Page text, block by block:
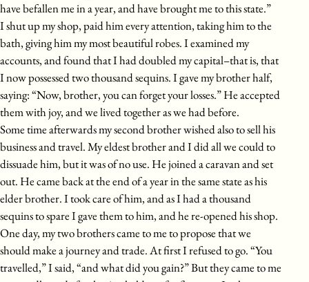
have befallen me in a year, and have brought me to this state.”
I shut up my shop, paid him every attention, taking him to the
bath, giving him my most beautiful robes. I examined my
accounts, and found that I had doubled my capital–that is, that
I now possessed two thousand sequins. I gave my brother half,
saying: “Now, brother, you can forget your losses.” He accepted
them with joy, and we lived together as we had before.
Some time afterwards my second brother wished also to sell his
business and travel. My eldest brother and I did all we could to
dissuade him, but it was of no use. He joined a caravan and set
out. He came back at the end of a year in the same state as his
elder brother. I took care of him, and as I had a thousand
sequins to spare I gave them to him, and he re-opened his shop.
One day, my two brothers came to me to propose that we
should make a journey and trade. At first I refused to go. “You
travelled,” I said, “and what did you gain?” But they came to me